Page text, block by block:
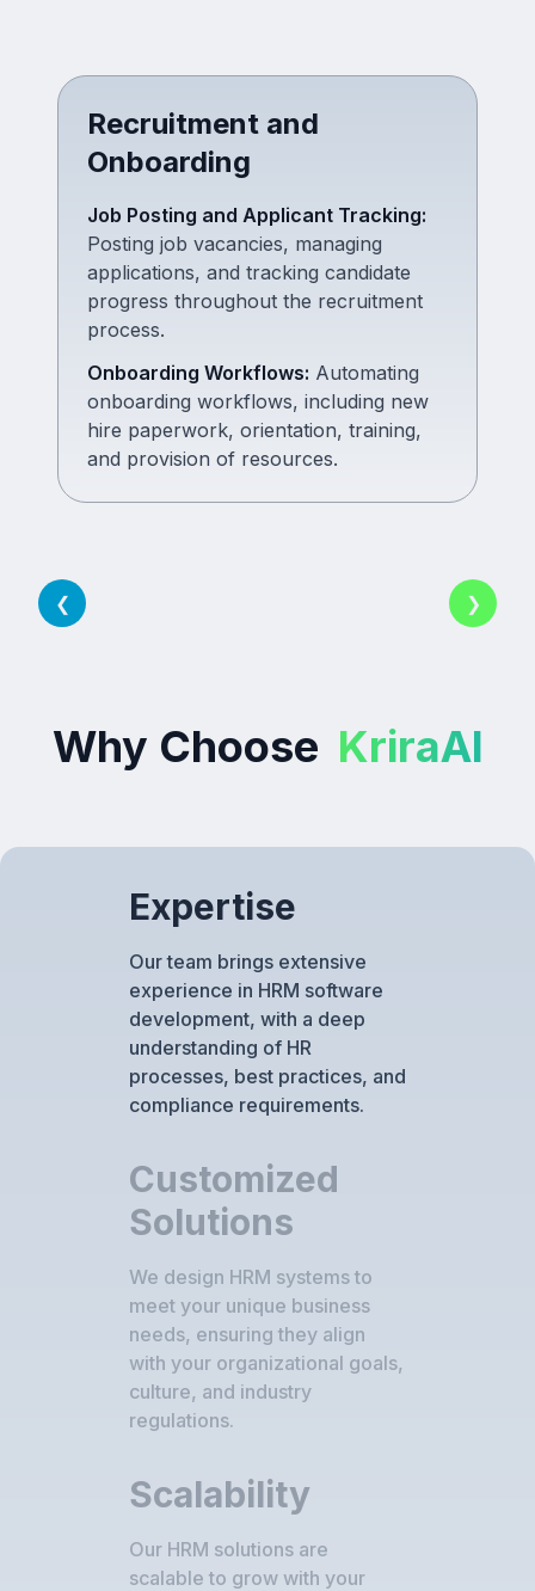
Recruitment and
Onboarding
Job Posting and Applicant Tracking:
Posting job vacancies, managing
applications, and tracking candidate
progress throughout the recruitment
process.
Onboarding Workflows: Automating
onboarding workflows, including new
hire paperwork, orientation, training,
and provision of resources.
❮ ❯
Why Choose KriraAI
Expertise
Our team brings extensive
experience in HRM software
development, with a deep
understanding of HR
processes, best practices, and
compliance requirements.
Customized
Solutions
We design HRM systems to
meet your unique business
needs, ensuring they align
with your organizational goals,
culture, and industry
regulations.
Scalability
Our HRM solutions are
scalable to grow with your